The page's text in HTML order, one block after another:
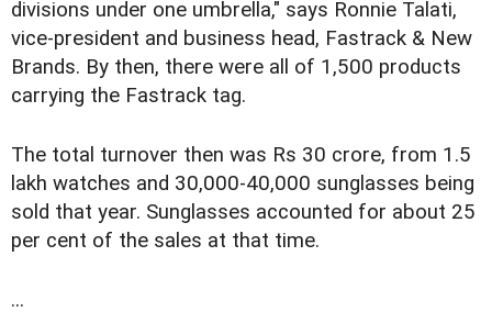
divisions under one umbrella," says Ronnie Talati,
vice-president and business head, Fastrack & New
Brands. By then, there were all of 1,500 products
carrying the Fastrack tag.
The total turnover then was Rs 30 crore, from 1.5
lakh watches and 30,000-40,000 sunglasses being
sold that year. Sunglasses accounted for about 25
per cent of the sales at that time.
...